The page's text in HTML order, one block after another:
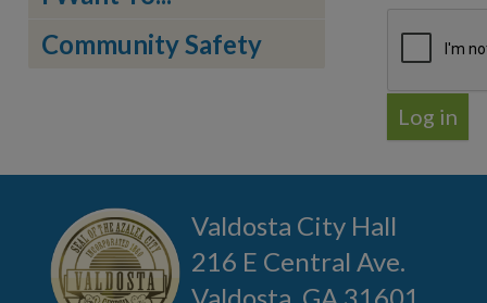
Community Safety
Valdosta City Hall
216 E Central Ave.